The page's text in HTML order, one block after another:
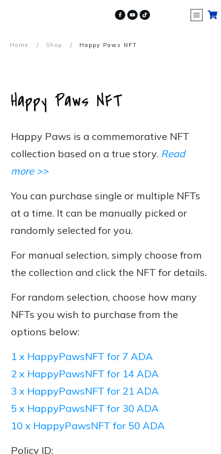
Home / Shop / Happy Paws NFT
Happy Paws NFT
Happy Paws is a commemorative NFT
collection based on a true story. Read
more >>
You can purchase single or multiple NFTs
at a time. It can be manually picked or
randomly selected for you.
For manual selection, simply choose from
the collection and click the NFT for details.
For random selection, choose how many
NFTs you wish to purchase from the
options below:
1 x HappyPawsNFT for 7 ADA
2 x HappyPawsNFT for 14 ADA
3 x HappyPawsNFT for 21 ADA
5 x HappyPawsNFT for 30 ADA
10 x HappyPawsNFT for 50 ADA
Policy ID: